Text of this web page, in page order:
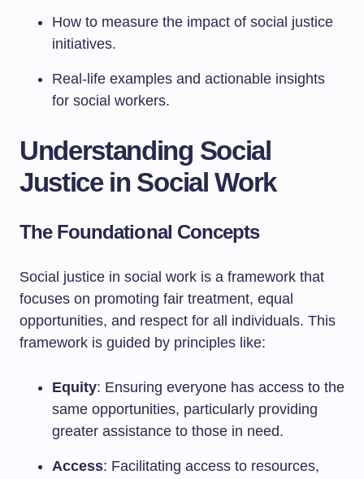
How to measure the impact of social justice
initiatives.
Real-life examples and actionable insights
for social workers.
Understanding Social
Justice in Social Work
The Foundational Concepts
Social justice in social work is a framework that
focuses on promoting fair treatment, equal
opportunities, and respect for all individuals. This
framework is guided by principles like:
Equity: Ensuring everyone has access to the
same opportunities, particularly providing
greater assistance to those in need.
Access: Facilitating access to resources,